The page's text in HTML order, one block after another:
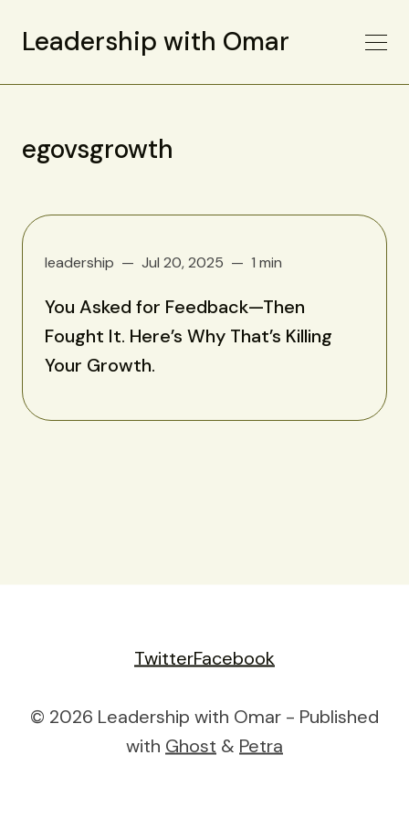
Leadership with Omar
egovsgrowth
leadership Jul 20, 2025 1 min
You Asked for Feedback—Then
Fought It. Here’s Why That’s Killing
Your Growth.
TwitterFacebook
© 2026 Leadership with Omar - Published
with Ghost & Petra